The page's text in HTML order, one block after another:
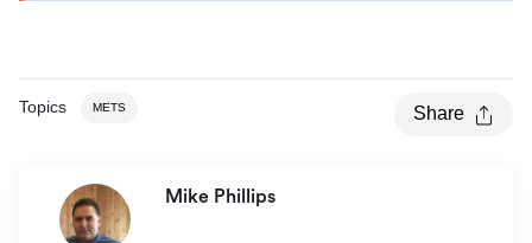
Topics METS Share
Mike Phillips